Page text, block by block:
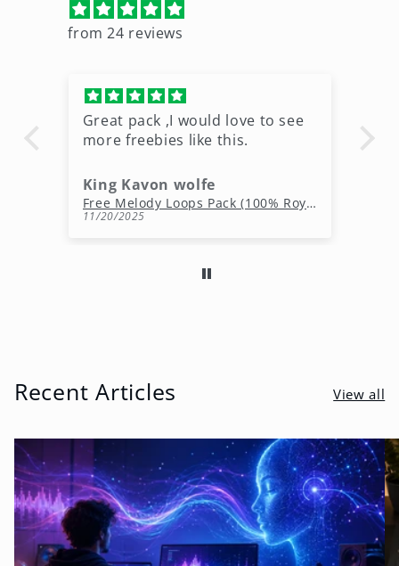
from 24 reviews
Great pack ,I would love to see
more freebies like this.
King Kavon wolfe
Free Melody Loops Pack (100% Royalty-Free Melodies)
11/20/2025
Recent Articles View all